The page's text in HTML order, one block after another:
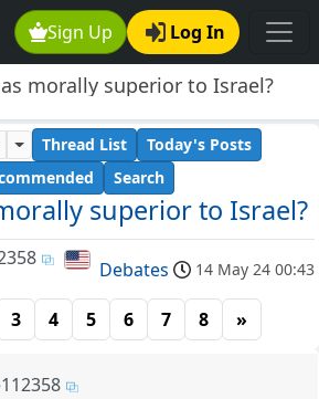
Sign Up Log In
morally superior to Israel?
superior to Israel?
Thread List
Today's Posts
Search
Debates 14 May 24 00:43
3 4 5 6 7 8 »